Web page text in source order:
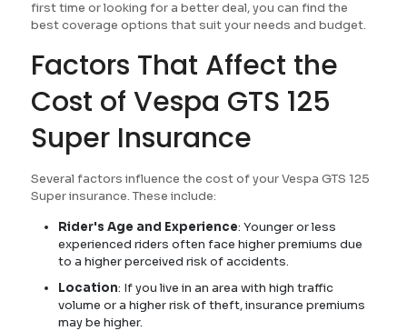
first time or looking for a better deal, you can find the
best coverage options that suit your needs and budget.
Factors That Affect the
Cost of Vespa GTS 125
Super Insurance
Several factors influence the cost of your Vespa GTS 125
Super insurance. These include:
Rider's Age and Experience: Younger or less
experienced riders often face higher premiums due
to a higher perceived risk of accidents.
Location: If you live in an area with high traffic
volume or a higher risk of theft, insurance premiums
may be higher.